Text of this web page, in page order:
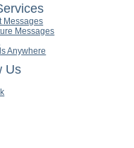
Messages
Messages
Anywhere
Us